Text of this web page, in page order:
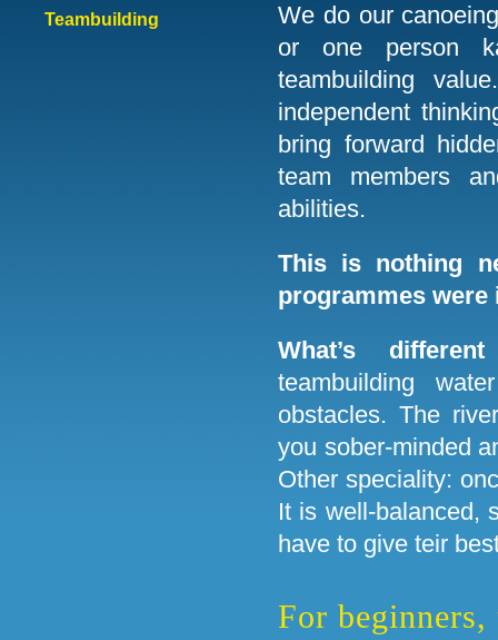
Teambuilding
We do our
or one person
teambuilding
independent
bring forward
team members
abilities.
This is nothing
programmes were
What’s
teambuilding
obstacles. The
you sober-minded
Other speciality:
It is well-balanced,
have to give teir
For